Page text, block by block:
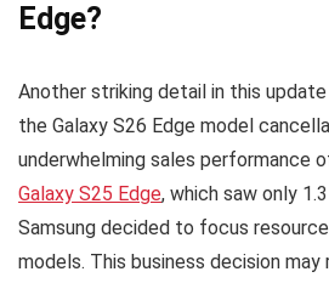
Edge?
Another striking detail in this
the Galaxy S26 Edge model
underwhelming sales performance
Galaxy S25 Edge, which saw only
Samsung decided to focus
models. This business decision